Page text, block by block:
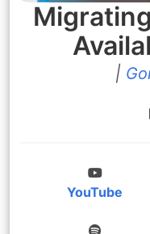
|
YouTube